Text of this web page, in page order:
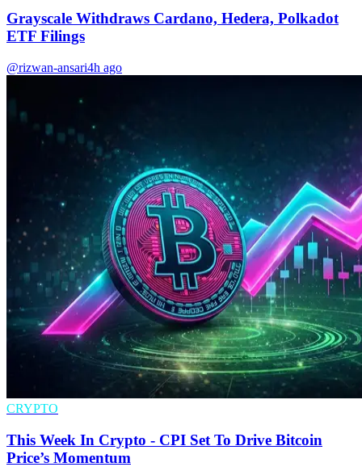
Grayscale Withdraws Cardano, Hedera, Polkadot
ETF Filings
@rizwan-ansari4h ago
CRYPTO
This Week In Crypto - CPI Set To Drive Bitcoin
Price’s Momentum